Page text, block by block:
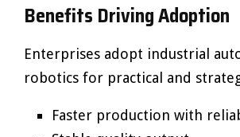
Benefits Driving Adoption
Enterprises adopt industrial
robotics for practical and
Faster production with